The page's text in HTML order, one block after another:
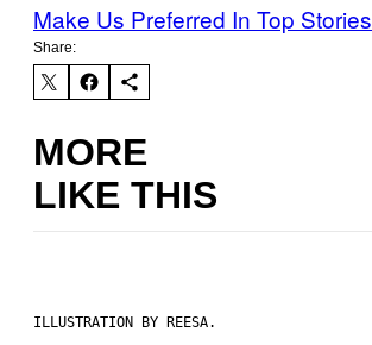
Make Us Preferred In Top Stories
Share:
MORE
LIKE THIS
ILLUSTRATION BY REESA.